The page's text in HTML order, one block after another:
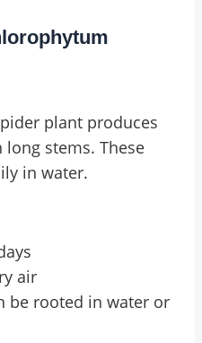
plant produces
long stems. These
in water.
air
be rooted in water or